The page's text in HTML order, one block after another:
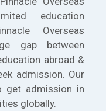
education
Overseas
gap between
abroad &
admission. Our
get admission in
globally.